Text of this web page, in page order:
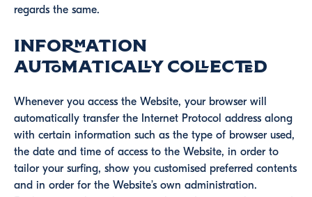
regards the same.
Information
automatically collected
Whenever you access the Website, your browser will
automatically transfer the Internet Protocol address along
with certain information such as the type of browser used,
the date and time of access to the Website, in order to
tailor your surfing, show you customised preferred contents
and in order for the Website’s own administration.